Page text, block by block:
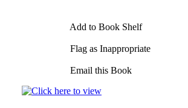
Add to Book Shelf
Flag as Inappropriate
Email this Book